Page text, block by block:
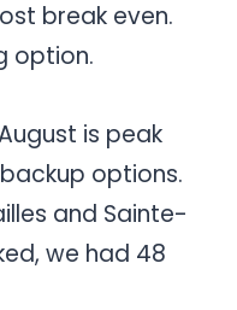
break even.
option.
is peak
options.
and Sainte-
we had 48